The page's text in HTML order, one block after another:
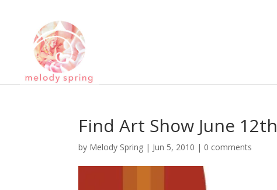
Find Art Show June 12th
by Melody Spring | Jun 5, 2010 | 0 comments